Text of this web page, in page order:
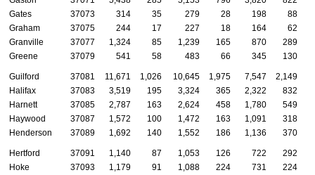
Gates
37073 314 35 279 28 198
88
Graham
37075 244 17 227 18 164
62
Granville
37077 1,324 85 1,239 165 870
289
Greene
37079 541 58 483 66 345 130
Guilford 37081 11,671 1,026 10,645 1,975 7,547
2,149
Halifax
37083 3,519 195 3,324 365 2,322
832
Harnett
37085 2,787 163 2,624 458 1,780
549
Haywood
37087 1,572 100 1,472 163 1,091
318
Henderson
37089 1,692 140 1,552 186 1,136 370
Hertford 37091 1,140 87 1,053 126 722
292
Hoke
37093 1,179 91 1,088 224 731
224